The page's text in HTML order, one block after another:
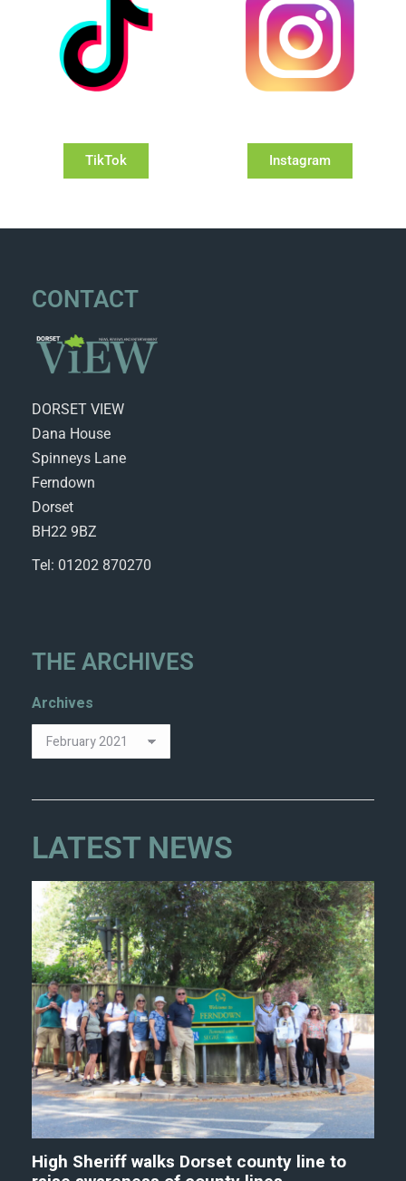
TikTok Instagram
CONTACT
DORSET VIEW
Dana House
Spinneys Lane
Ferndown
Dorset
BH22 9BZ
Tel: 01202 870270
THE ARCHIVES
Archives
LATEST NEWS
High Sheriff walks Dorset county line to